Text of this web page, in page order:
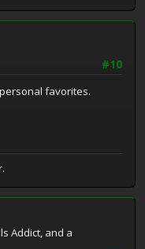
#10
favorites.
Addict, and a